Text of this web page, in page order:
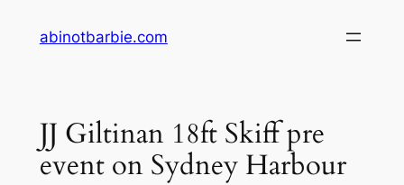
abinotbarbie.com
JJ Giltinan 18ft Skiff pre
event on Sydney Harbour